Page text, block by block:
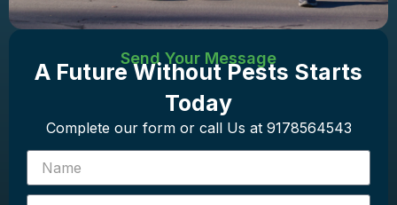
Send Your Message
A Future Without Pests Starts
Today
Complete our form or call Us at 9178564543